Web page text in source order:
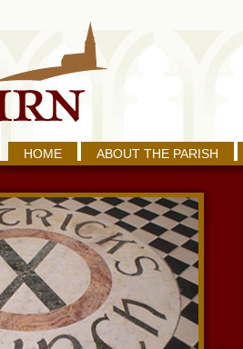
HOME ABOUT THE PARISH